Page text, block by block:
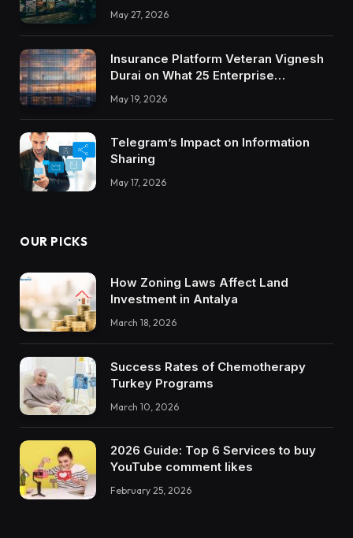
May 27, 2026
Insurance Platform Veteran Vignesh
Durai on What 25 Enterprise
Integrations Teach About Building
Trustworthy DX Tools
May 19, 2026
Telegram’s Impact on Information
Sharing
May 17, 2026
OUR PICKS
How Zoning Laws Affect Land
Investment in Antalya
March 18, 2026
Success Rates of Chemotherapy
Turkey Programs
March 10, 2026
2026 Guide: Top 6 Services to buy
YouTube comment likes
February 25, 2026